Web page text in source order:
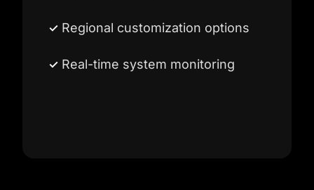
Regional customization options
Real-time system monitoring